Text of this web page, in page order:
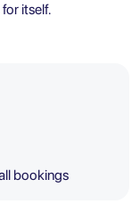
itself.
bookings